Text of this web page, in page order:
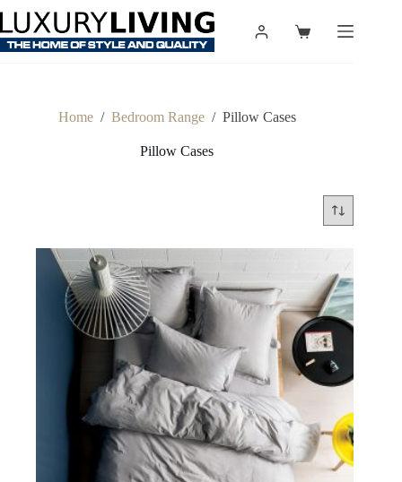
content
Shopping
Home / Bedroom Range / Pillow Cases
Pillow Cases